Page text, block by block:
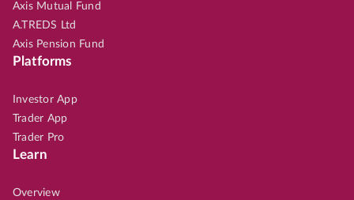
Axis Mutual Fund
A.TREDS Ltd
Axis Pension Fund
Platforms
Investor App
Trader App
Trader Pro
Learn
Overview